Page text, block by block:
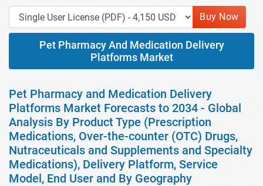
Buy Now
Pet Pharmacy And Medication Delivery
Platforms Market
Pet Pharmacy and Medication Delivery
Platforms Market Forecasts to 2034 - Global
Analysis By Product Type (Prescription
Medications, Over-the-counter (OTC) Drugs,
Nutraceuticals and Supplements and Specialty
Medications), Delivery Platform, Service
Model, End User and By Geography